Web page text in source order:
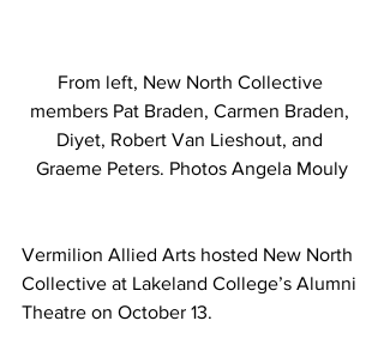
From left, New North Collective
members Pat Braden, Carmen Braden,
Diyet, Robert Van Lieshout, and
Graeme Peters. Photos Angela Mouly
Vermilion Allied Arts hosted New North
Collective at Lakeland College’s Alumni
Theatre on October 13.